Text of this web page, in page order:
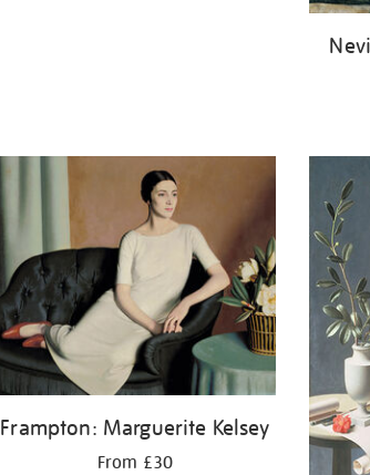
Frampton: Marguerite Kelsey
From £30